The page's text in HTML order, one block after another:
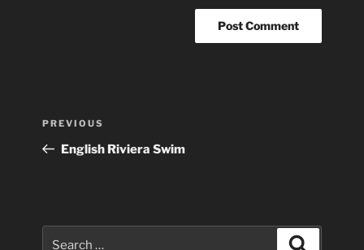
Previous
Post
PREVIOUS
English Riviera Swim